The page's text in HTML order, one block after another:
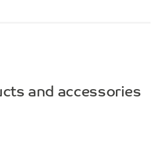
and accessories